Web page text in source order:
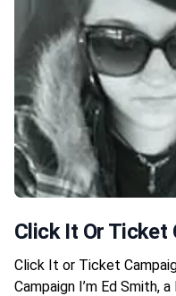
Click It Or Ticket
Click It or Ticket
Campaign I’m Ed Smith,